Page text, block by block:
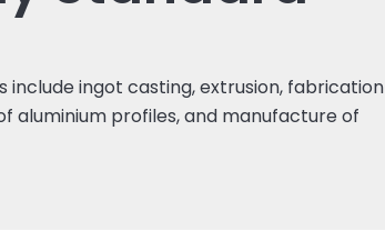
include ingot casting, extrusion, fabrication
aluminium profiles, and manufacture of